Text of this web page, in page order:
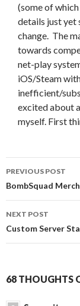
(some of
details just yet
change. The
towards
net-play
iOS/Steam
inefficient/
excited about
myself. First
Post
navigation
PREVIOUS POST
BombSquad
NEXT POST
Custom Server
68 THOUGHTS